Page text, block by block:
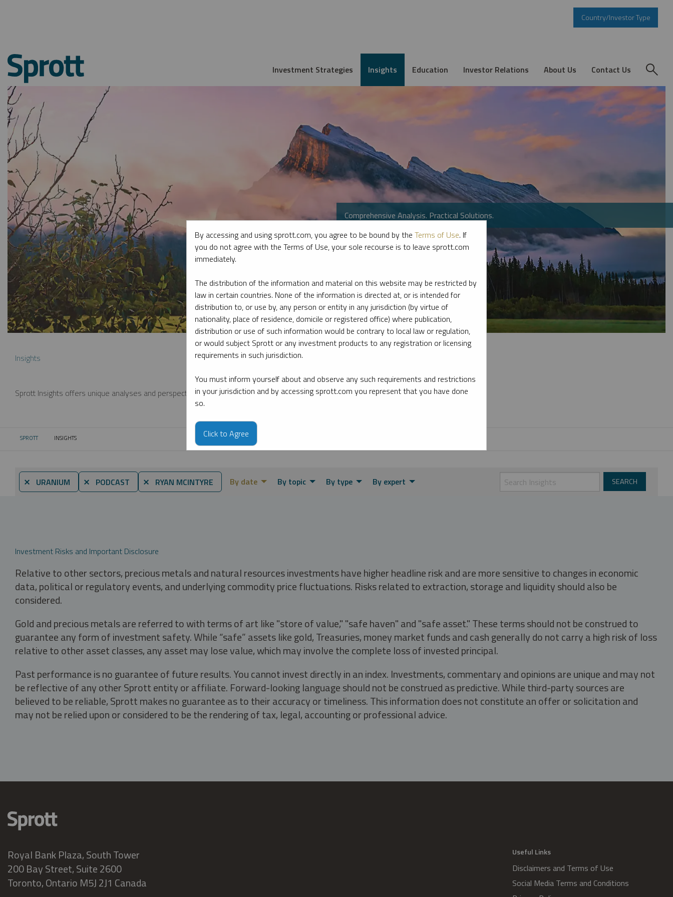
Country/Investor Type
Investment Strategies Insights Education Investor Relations About Us Contact Us
Comprehensive Analysis. Practical Solutions.
Insights
Sprott Insights offers unique analyses and perspectives from the firm’s leading experts on key topics in precious metals and critical materials.
SPROTT CURRENT:
INSIGHTS
⨯ URANIUM ⨯ PODCAST ⨯ RYAN MCINTYRE By date By topic By type By expert
Investment Risks and Important Disclosure
Relative to other sectors, precious metals and natural resources investments have higher headline risk and are more sensitive to changes in economic
data, political or regulatory events, and underlying commodity price fluctuations. Risks related to extraction, storage and liquidity should also be
considered.
Gold and precious metals are referred to with terms of art like "store of value," "safe haven" and "safe asset." These terms should not be construed to
guarantee any form of investment safety. While “safe” assets like gold, Treasuries, money market funds and cash generally do not carry a high risk of loss
relative to other asset classes, any asset may lose value, which may involve the complete loss of invested principal.
Past performance is no guarantee of future results. You cannot invest directly in an index. Investments, commentary and opinions are unique and may not
be reflective of any other Sprott entity or affiliate. Forward-looking language should not be construed as predictive. While third-party sources are
believed to be reliable, Sprott makes no guarantee as to their accuracy or timeliness. This information does not constitute an offer or solicitation and
may not be relied upon or considered to be the rendering of tax, legal, accounting or professional advice.
Royal Bank Plaza, South Tower
200 Bay Street, Suite 2600
Toronto, Ontario M5J 2J1 Canada
Useful Links
Disclaimers and Terms of Use
Social Media Terms and Conditions
By accessing and using sprott.com, you agree to be bound by the Terms of Use. If
you do not agree with the Terms of Use, your sole recourse is to leave sprott.com
immediately.
The distribution of the information and material on this website may be restricted by
law in certain countries. None of the information is directed at, or is intended for
distribution to, or use by, any person or entity in any jurisdiction (by virtue of
nationality, place of residence, domicile or registered office) where publication,
distribution or use of such information would be contrary to local law or regulation,
or would subject Sprott or any investment products to any registration or licensing
requirements in such jurisdiction.
You must inform yourself about and observe any such requirements and restrictions
in your jurisdiction and by accessing sprott.com you represent that you have done
so.
Click to Agree